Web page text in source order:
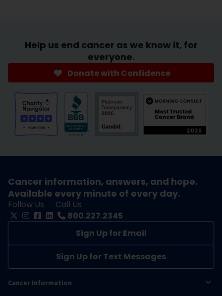
Help us end cancer as we know it, for
everyone.
Donate with Confidence
Cancer information, answers, and hope.
Available every minute of every day.
Follow Us
Call Us
800.227.2345
Sign Up for Email
Sign Up for Text Messages
Cancer Information